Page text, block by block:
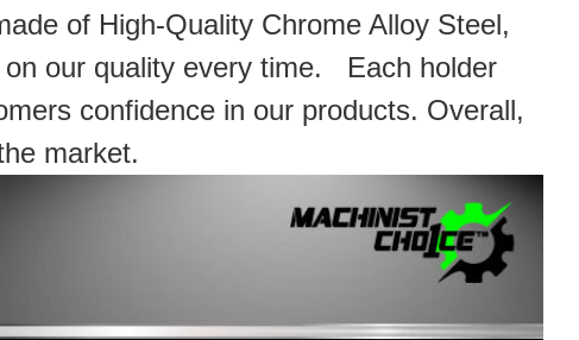
of High-Quality Chrome Alloy Steel,
on our quality every time. Each holder
confidence in our products. Overall,
market.